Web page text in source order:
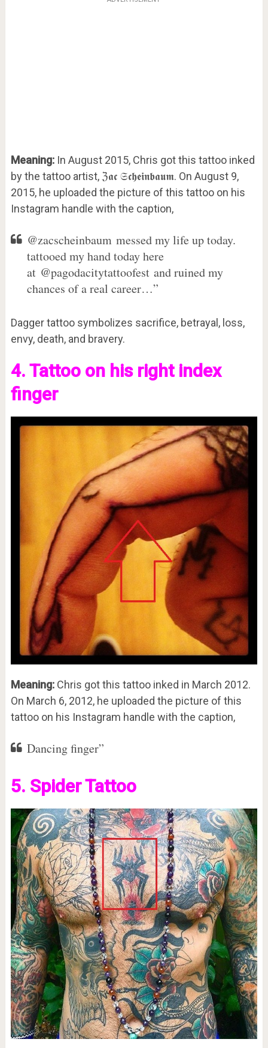
Meaning:In August 2015, Chris got this tattoo inked
by the tattoo artist, ℨ𝖆𝖈 𝔖𝖈𝖍𝖊𝖎𝖓𝖇𝖆𝖚𝖒. On August 9,
2015, he uploaded the picture of this tattoo on his
Instagram handle with the caption,
@zacscheinbaum messed my life up today.
tattooed my hand today here
at @pagodacitytattoofest and ruined my
chances of a real career…”
Dagger tattoo symbolizes sacrifice, betrayal, loss,
envy, death, and bravery.
4. Tattoo on his right index
finger
Meaning:Chris got this tattoo inked in March 2012.
On March 6, 2012, he uploaded the picture of this
tattoo on his Instagram handle with the caption,
Dancing finger”
5. Spider Tattoo